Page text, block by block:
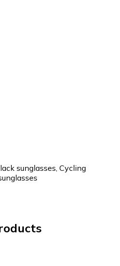
sunglasses Cycling